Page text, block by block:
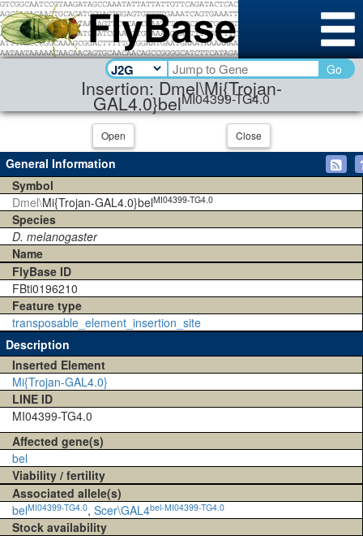
Insertion: Dmel\Mi{Trojan-
GAL4.0}belMI04399-TG4.0
Go
Open Close
General Information
Symbol
Dmel\Mi{Trojan-GAL4.0}belMI04399-TG4.0
Species
D. melanogaster
Name
FlyBase ID
FBti0196210
Feature type
transposable_element_insertion_site
Description
Inserted Element
Mi{Trojan-GAL4.0}
LINE ID
MI04399-TG4.0
Affected gene(s)
bel
Viability / fertility
Associated allele(s)
belMI04399-TG4.0, Scer\GAL4bel-MI04399-TG4.0
Stock availability